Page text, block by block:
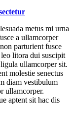
metus mi urna
a ullamcorper
parturient fusce
litora dui suscipit
ullamcorper sit.
molestie senectus
diam vestibulum
ullamcorper.
aptent sit hac dis